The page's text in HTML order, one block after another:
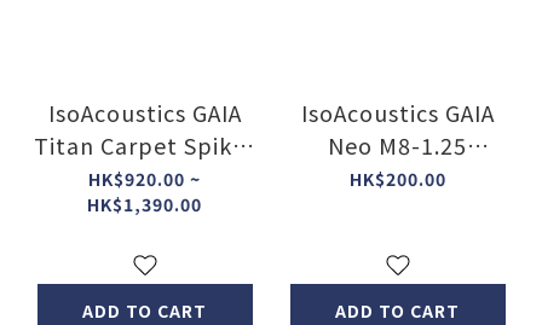
IsoAcoustics GAIA
Titan Carpet Spikes
(4pcs)
HK$920.00 ~
HK$1,390.00
ADD TO CART
IsoAcoustics GAIA
Neo M8-1.25
Long(Set of 4)
HK$200.00
ADD TO CART